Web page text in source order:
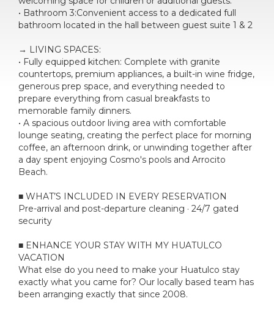
• Bathroom 3:Convenient access to a dedicated full
bathroom located in the hall between guest suite 1 & 2
→ LIVING SPACES:
• Fully equipped kitchen: Complete with granite
countertops, premium appliances, a built-in wine fridge,
generous prep space, and everything needed to
prepare everything from casual breakfasts to
memorable family dinners.
• A spacious outdoor living area with comfortable
lounge seating, creating the perfect place for morning
coffee, an afternoon drink, or unwinding together after
a day spent enjoying Cosmo's pools and Arrocito
Beach.
■ WHAT’S INCLUDED IN EVERY RESERVATION
Pre-arrival and post-departure cleaning · 24/7 gated
security
■ ENHANCE YOUR STAY WITH MY HUATULCO
VACATION
What else do you need to make your Huatulco stay
exactly what you came for? Our locally based team has
been arranging exactly that since 2008.